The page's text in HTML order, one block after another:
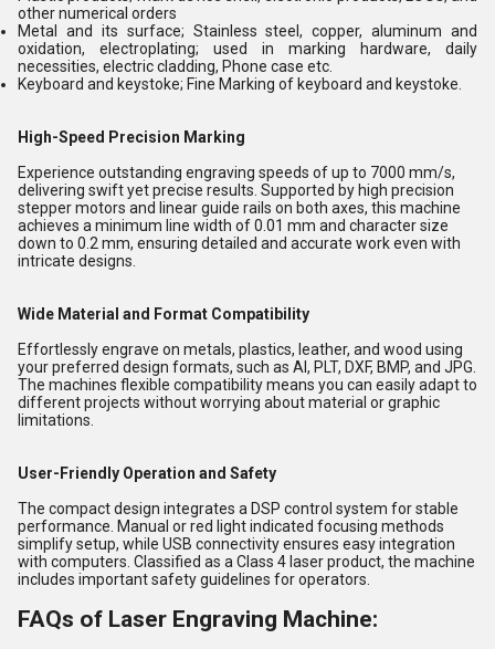
other numerical orders
Metal and its surface; Stainless steel, copper, aluminum and
oxidation, electroplating; used in marking hardware, daily
necessities, electric cladding, Phone case etc.
Keyboard and keystoke; Fine Marking of keyboard and keystoke.
High-Speed Precision Marking
Experience outstanding engraving speeds of up to 7000 mm/s,
delivering swift yet precise results. Supported by high precision
stepper motors and linear guide rails on both axes, this machine
achieves a minimum line width of 0.01 mm and character size
down to 0.2 mm, ensuring detailed and accurate work even with
intricate designs.
Wide Material and Format Compatibility
Effortlessly engrave on metals, plastics, leather, and wood using
your preferred design formats, such as AI, PLT, DXF, BMP, and JPG.
The machines flexible compatibility means you can easily adapt to
different projects without worrying about material or graphic
limitations.
User-Friendly Operation and Safety
The compact design integrates a DSP control system for stable
performance. Manual or red light indicated focusing methods
simplify setup, while USB connectivity ensures easy integration
with computers. Classified as a Class 4 laser product, the machine
includes important safety guidelines for operators.
FAQs of Laser Engraving Machine: